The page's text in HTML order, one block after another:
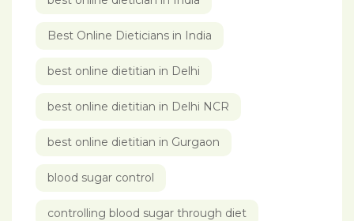
Best Online Dieticians in India
best online dietitian in Delhi
best online dietitian in Delhi NCR
best online dietitian in Gurgaon
blood sugar control
controlling blood sugar through diet